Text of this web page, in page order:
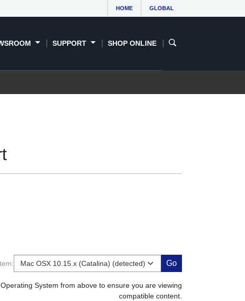
HOME GLOBAL
SUPPORT SHOP ONLINE
Go
System from above to ensure you are viewing
compatible content.